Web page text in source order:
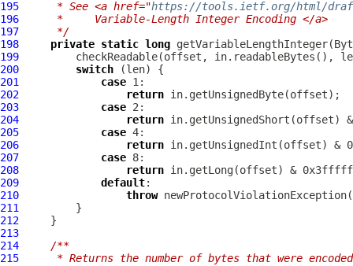
195
     * See <a href="
https://tools.ietf.org/html/
196
     *     Variable-Length Integer Encoding </a>
197
     */
198
private static long getVariableLengthInteger(
199
200
switch
201
case
202
return
203
case
204
return
205
case
206
return
207
case
208
return
209
default
210
throw newProtocolViolationException(
211
212
213
214
/**
215
* Returns the number of bytes that were